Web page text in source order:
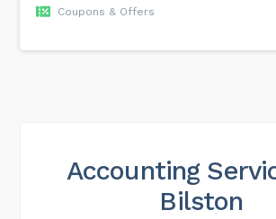
Coupons & Offers
Accounting
Bilston